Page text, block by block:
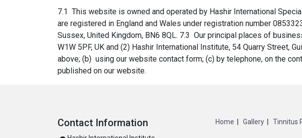
7.1 This website is owned and operated by Hashir International
are registered in England and Wales under registration number
Sussex, United Kingdom, BN6 8QL. 7.3 Our principal places of
W1W 5PF, UK and (2) Hashir International Institute, 54 Quarry Street,
above; (b) using our website contact form; (c) by telephone, on the
published on our website.
Contact Information Home Gallery Tinnitus